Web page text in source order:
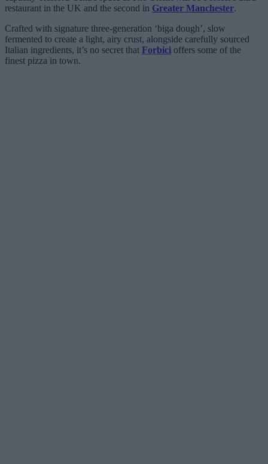
restaurant in the UK and the second in Greater Manchester.
Crafted with signature three-generation ‘biga dough’, slow
fermented to create a light, airy crust, alongside carefully sourced
Italian ingredients, it’s no secret that Forbici offers some of the
finest pizza in town.